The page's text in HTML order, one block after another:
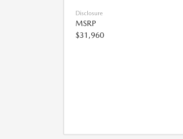
Disclosure
MSRP
$31,960